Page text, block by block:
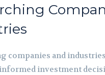
companies and
investment